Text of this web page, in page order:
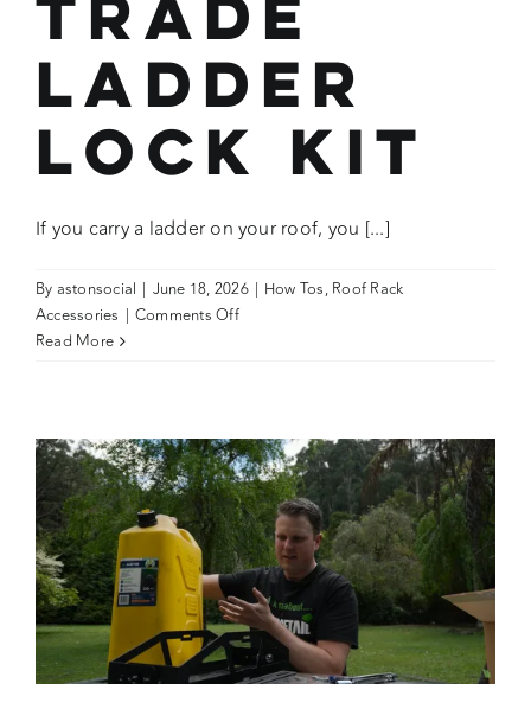
Ladder
Lock Kit
If you carry a ladder on your roof, you [...]
By astonsocial | June 18, 2026 | How Tos, Roof Rack
Accessories | Comments Offon
Wedgetail
Trade
Ladder
Lock
Kit
Read More